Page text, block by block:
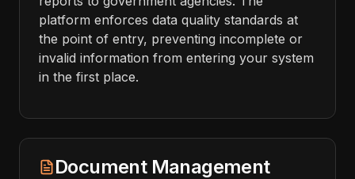
platform enforces data quality standards at
the point of entry, preventing incomplete or
invalid information from entering your system
in the first place.
Document Management